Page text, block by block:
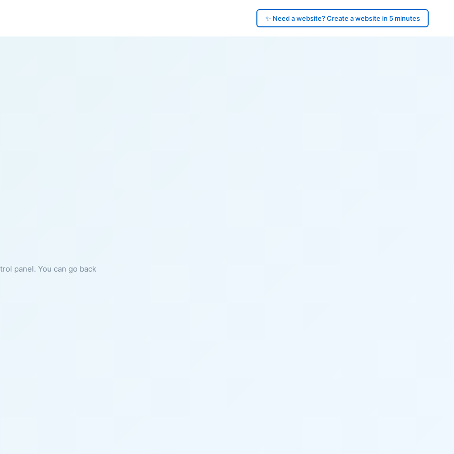
✨ Need a website? Create a website in 5 minutes
panel. You can go back